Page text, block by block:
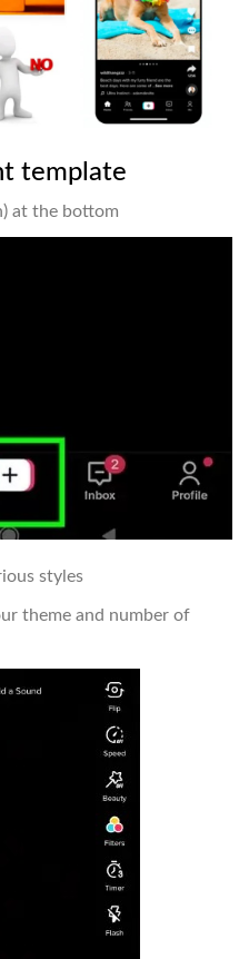
template
at the bottom
styles
theme and number of